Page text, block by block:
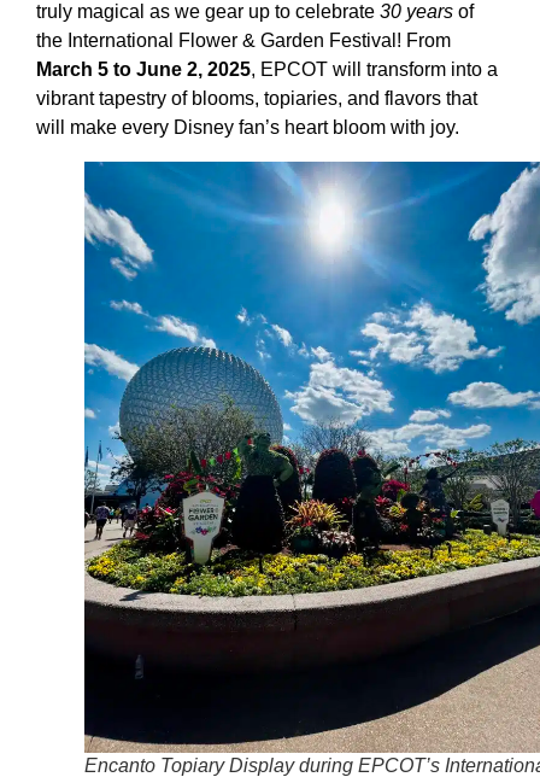
truly magical as we gear up to celebrate 30 years of
the International Flower & Garden Festival! From
March 5 to June 2, 2025, EPCOT will transform into a
vibrant tapestry of blooms, topiaries, and flavors that
will make every Disney fan’s heart bloom with joy.
Encanto Topiary Display during EPCOT’s